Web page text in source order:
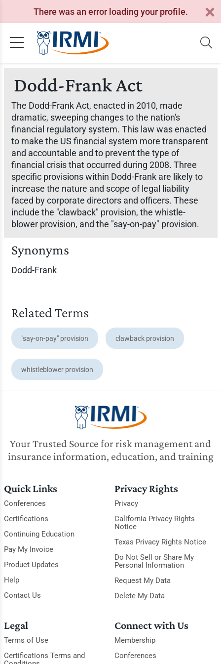
There was an error loading your profile.
Dodd-Frank Act
The Dodd-Frank Act, enacted in 2010, made
dramatic, sweeping changes to the nation's
financial regulatory system. This law was enacted
to make the US financial system more transparent
and accountable and to prevent the type of
financial crisis that occurred during 2008. Three
specific provisions within Dodd-Frank are likely to
increase the nature and scope of legal liability
faced by corporate directors and officers. These
include the "clawback" provision, the whistle-
blower provision, and the "say-on-pay" provision.
Synonyms
Dodd-Frank
Related Terms
"say-on-pay" provision clawback provision
whistleblower provision
Your Trusted Source for risk management and
insurance information, education, and training
Quick Links
Conferences
Certifications
Continuing Education
Pay My Invoice
Product Updates
Help
Contact Us
Privacy Rights
Privacy
California Privacy Rights
Notice
Texas Privacy Rights Notice
Do Not Sell or Share My
Personal Information
Request My Data
Delete My Data
Legal
Terms of Use
Certifications Terms and
Connect with Us
Membership
Conferences